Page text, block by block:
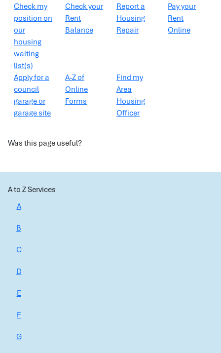
Check my
position on
our
housing
waiting
list(s)
Check your
Rent
Balance
Report a
Housing
Repair
Pay your
Rent
Online
Apply for a
council
garage or
garage site
A-Z of
Online
Forms
Find my
Area
Housing
Officer
Was this page useful?
A to Z Services
A
B
C
D
E
F
G